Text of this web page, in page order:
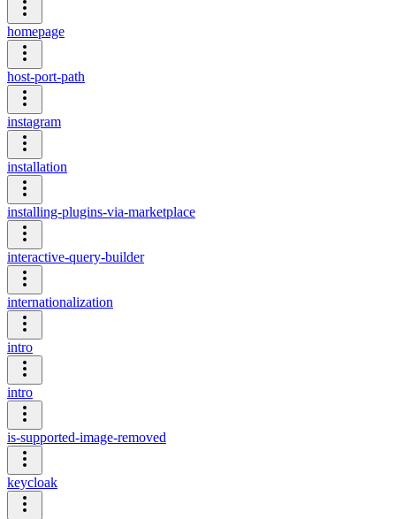
homepage
host-port-path
instagram
installation
installing-plugins-via-marketplace
interactive-query-builder
internationalization
intro
intro
is-supported-image-removed
keycloak